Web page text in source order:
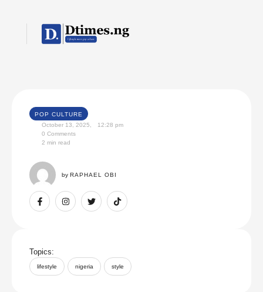
POP CULTURE
October 13, 2025
12:28 pm
0 Comments
2 min read
by RAPHAEL OBI
Topics:
lifestyle nigeria style